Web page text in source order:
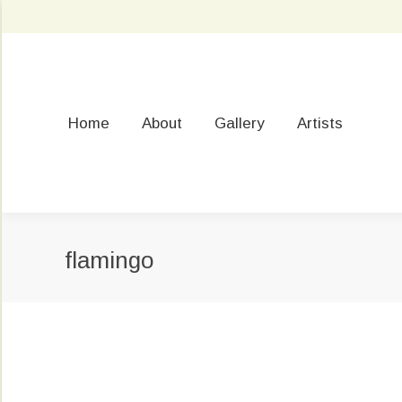
Home About Gallery Artists
flamingo